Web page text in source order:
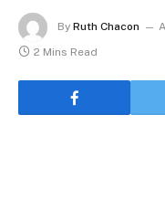
By Ruth Chacon
2 Mins Read